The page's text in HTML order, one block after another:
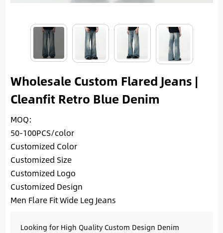
Wholesale Custom Flared Jeans |
Cleanfit Retro Blue Denim
MOQ:
50-100PCS/color
Customized Color
Customized Size
Customized Logo
Customized Design
Men Flare Fit Wide Leg Jeans
Looking for High Quality Custom Design Denim